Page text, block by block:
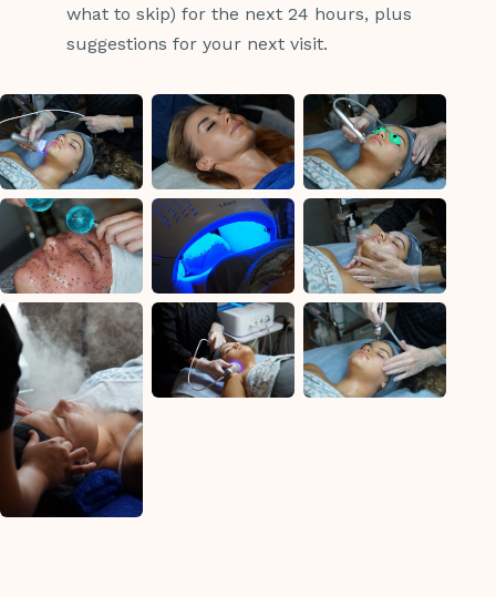
what to skip) for the next 24 hours, plus
suggestions for your next visit.